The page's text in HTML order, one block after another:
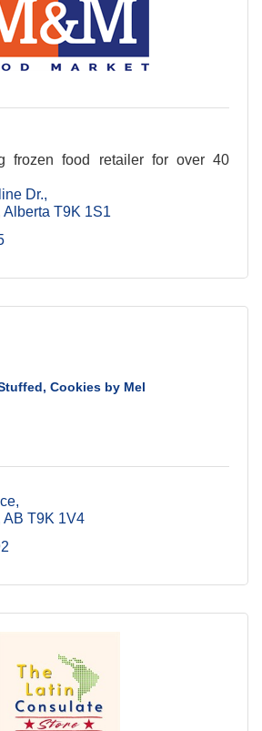
frozen food retailer for over 40
Dr.
Alberta T9K 1S1
Cookies by Mel
AB T9K 1V4